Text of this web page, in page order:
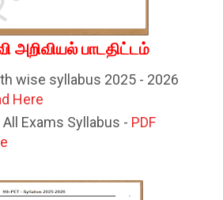
அறிவியல் பாடதிட்டம்
wise syllabus 2025 - 2026
Here
Exams Syllabus - PDF